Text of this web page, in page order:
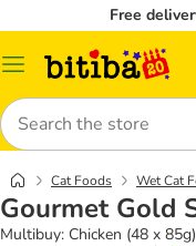
Free
Catalog
Search
Cat Foods Wet Cat
Gourmet Gold
Multibuy: Chicken (48 x 85g)